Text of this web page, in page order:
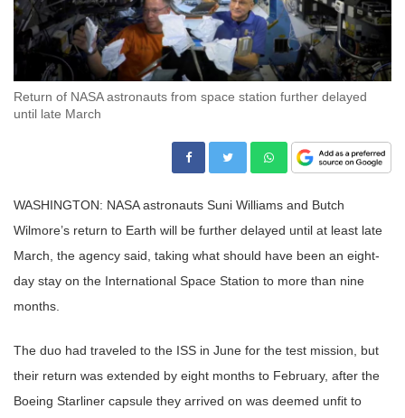
Return of NASA astronauts from space station further delayed
until late March
WASHINGTON: NASA astronauts Suni Williams and Butch
Wilmore’s return to Earth will be further delayed until at least late
March, the agency said, taking what should have been an eight-
day stay on the International Space Station to more than nine
months.
The duo had traveled to the ISS in June for the test mission, but
their return was extended by eight months to February, after the
Boeing Starliner capsule they arrived on was deemed unfit to